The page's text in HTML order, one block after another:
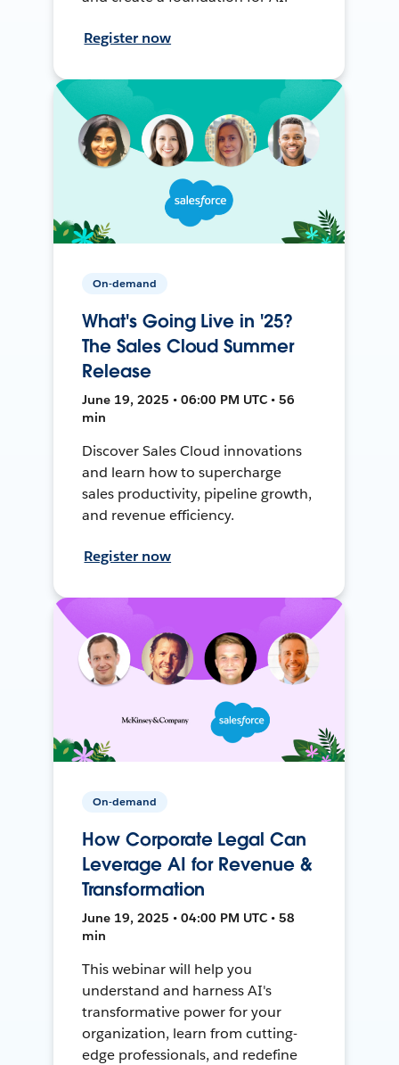
Register now
On-demand
What's Going Live in '25?
The Sales Cloud Summer
Release
June 19, 2025 • 06:00 PM UTC • 56
min
Discover Sales Cloud innovations
and learn how to supercharge
sales productivity, pipeline growth,
and revenue efficiency.
Register now
On-demand
How Corporate Legal Can
Leverage AI for Revenue &
Transformation
June 19, 2025 • 04:00 PM UTC • 58
min
This webinar will help you
understand and harness AI's
transformative power for your
organization, learn from cutting-
edge professionals, and redefine